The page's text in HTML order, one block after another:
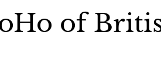
of